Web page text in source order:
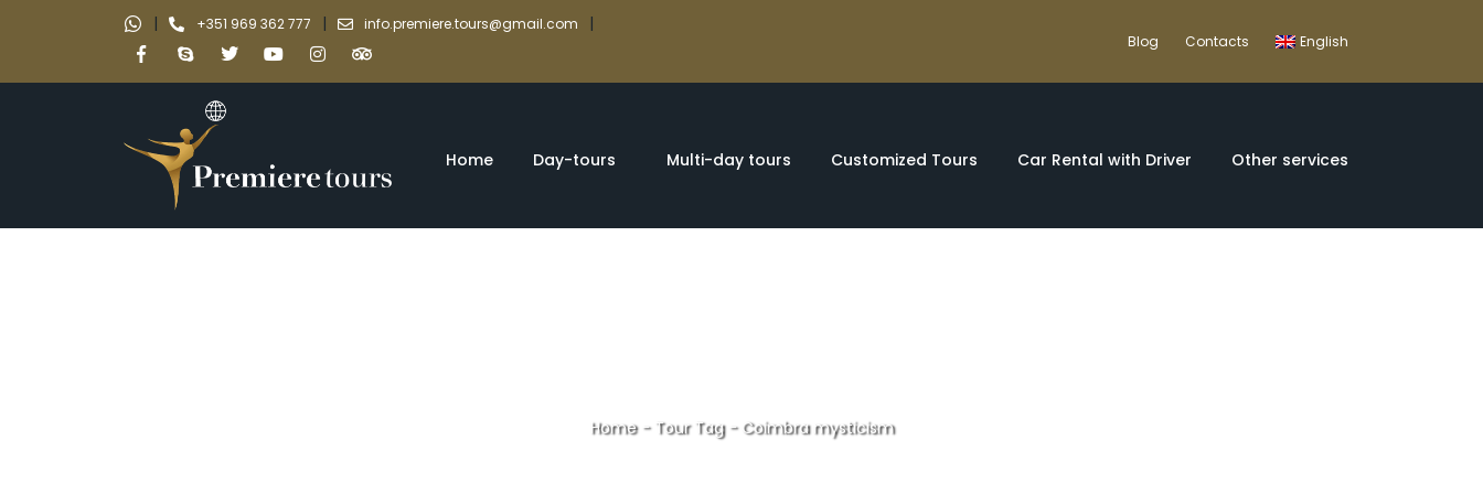
| +351 969 362 777 | info.premiere.tours@gmail.com |
Blog Contacts English
Home Day-tours Multi-day tours Customized Tours Car Rental with Driver Other services
Home- Tour Tag- Coimbra mysticism